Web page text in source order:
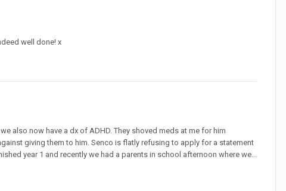
well done! x
also now have a dx of ADHD. They shoved meds at me for him
giving them to him. Senco is flatly refusing to apply for a statement
year 1 and recently we had a parents in school afternoon where we...